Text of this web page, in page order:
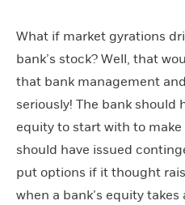
What if market gyrations
bank’s stock? Well, that
that bank management
seriously! The bank should
equity to start with to
should have issued
put options if it thought
when a bank’s equity